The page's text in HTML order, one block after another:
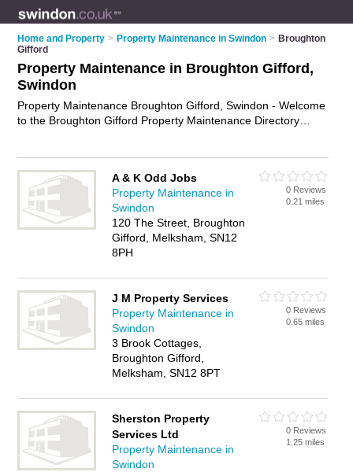
Home and Property > Property Maintenance in Swindon > Broughton
Gifford
Property Maintenance in Broughton Gifford,
Swindon
Property Maintenance Broughton Gifford, Swindon - Welcome
to the Broughton Gifford Property Maintenance Directory
Gifford, Swindon. Do you have a Broughton Gifford business?
If so, why not
advertise iton the Broughton Gifford Business
Directory - IT'S FREE.
A & K Odd Jobs
Property Maintenance in
Swindon
120 The Street, Broughton
Gifford, Melksham, SN12
8PH
0 Reviews
0.21 miles
J M Property Services
Property Maintenance in
Swindon
3 Brook Cottages,
Broughton Gifford,
Melksham, SN12 8PT
0 Reviews
0.65 miles
Sherston Property
Services Ltd
Property Maintenance in
Swindon
0 Reviews
1.25 miles